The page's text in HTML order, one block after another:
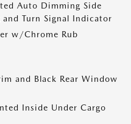
Auto Dimming Side
Turn Signal Indicator
w/Chrome Rub
and Black Rear Window
Inside Under Cargo